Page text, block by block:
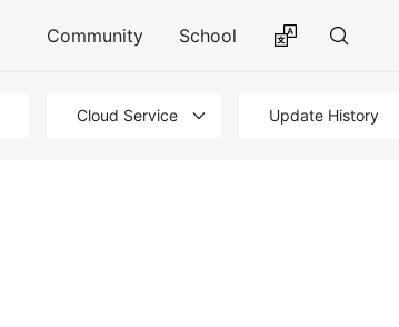
Community School
Cloud Service Update History